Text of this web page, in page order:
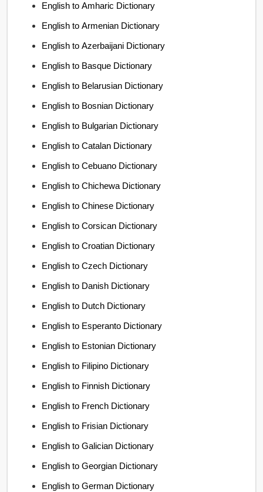
English to Amharic Dictionary
English to Armenian Dictionary
English to Azerbaijani Dictionary
English to Basque Dictionary
English to Belarusian Dictionary
English to Bosnian Dictionary
English to Bulgarian Dictionary
English to Catalan Dictionary
English to Cebuano Dictionary
English to Chichewa Dictionary
English to Chinese Dictionary
English to Corsican Dictionary
English to Croatian Dictionary
English to Czech Dictionary
English to Danish Dictionary
English to Dutch Dictionary
English to Esperanto Dictionary
English to Estonian Dictionary
English to Filipino Dictionary
English to Finnish Dictionary
English to French Dictionary
English to Frisian Dictionary
English to Galician Dictionary
English to Georgian Dictionary
English to German Dictionary